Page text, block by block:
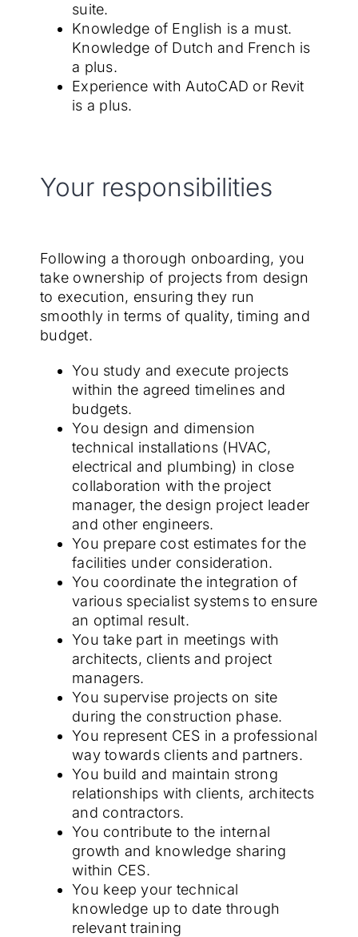
suite.
Knowledge of English is a must.
Knowledge of Dutch and French is
a plus.
Experience with AutoCAD or Revit
is a plus.
Your responsibilities
Following a thorough onboarding, you
take ownership of projects from design
to execution, ensuring they run
smoothly in terms of quality, timing and
budget.
You study and execute projects
within the agreed timelines and
budgets.
You design and dimension
technical installations (HVAC,
electrical and plumbing) in close
collaboration with the project
manager, the design project leader
and other engineers.
You prepare cost estimates for the
facilities under consideration.
You coordinate the integration of
various specialist systems to ensure
an optimal result.
You take part in meetings with
architects, clients and project
managers.
You supervise projects on site
during the construction phase.
You represent CES in a professional
way towards clients and partners.
You build and maintain strong
relationships with clients, architects
and contractors.
You contribute to the internal
growth and knowledge sharing
within CES.
You keep your technical
knowledge up to date through
relevant training